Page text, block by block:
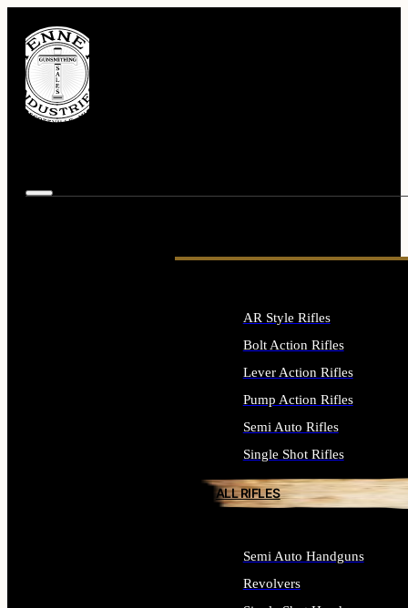
AR Style Rifles
Bolt Action Rifles
Lever Action Rifles
Pump Action Rifles
Semi Auto Rifles
Single Shot Rifles
ALL RIFLES
Semi Auto Handguns
Revolvers